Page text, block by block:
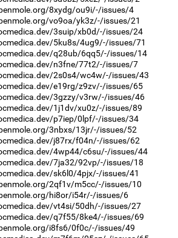
8xydg/ou9i/-/issues/4
vo9oa/yk3z/-/issues/21
3suip/xb0d/-/issues/24
5ku8s/4ug9/-/issues/71
q28ub/6qq5/-/issues/14
n3fne/77t2/-/issues/7
2s0s4/wc4w/-/issues/43
e19rg/z9zv/-/issues/65
3gzzy/v3rw/-/issues/46
1j1dv/xu0z/-/issues/89
p7iep/0lpf/-/issues/34
3nbxs/13jr/-/issues/52
j87rx/f04n/-/issues/62
4wp44/c6su/-/issues/44
7ja32/92vp/-/issues/18
sk6l0/4pjx/-/issues/41
2qf1v/m5cc/-/issues/10
hi8or/i54r/-/issues/6
vt4si/50dh/-/issues/27
q7f55/8ke4/-/issues/69
i8fs6/0f0c/-/issues/49